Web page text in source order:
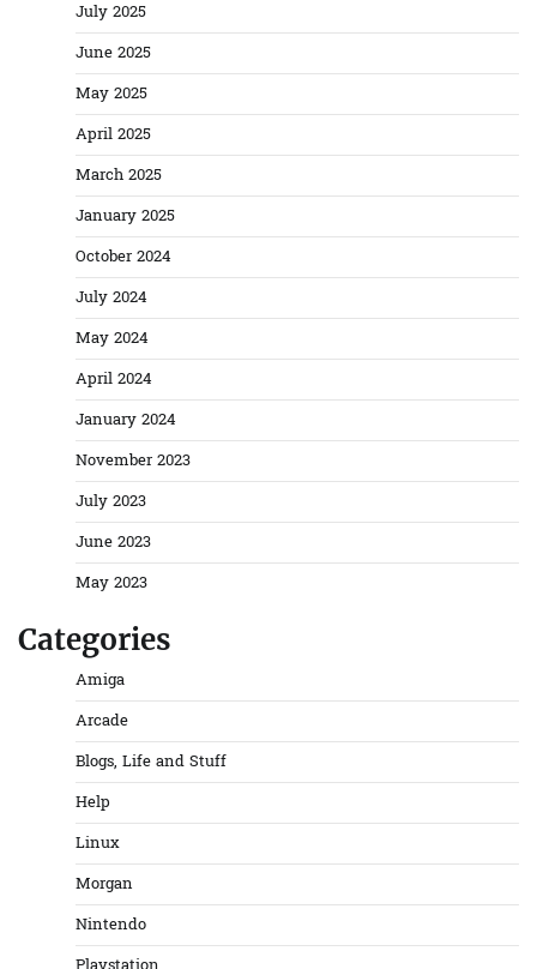
July 2025
June 2025
May 2025
April 2025
March 2025
January 2025
October 2024
July 2024
May 2024
April 2024
January 2024
November 2023
July 2023
June 2023
May 2023
Categories
Amiga
Arcade
Blogs, Life and Stuff
Help
Linux
Morgan
Nintendo